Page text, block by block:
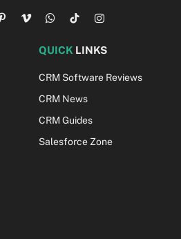
PinterestVimeoWhatsApp
TikTokInstagram
QUICK LINKS
CRM Software Reviews
CRM News
CRM Guides
Salesforce Zone